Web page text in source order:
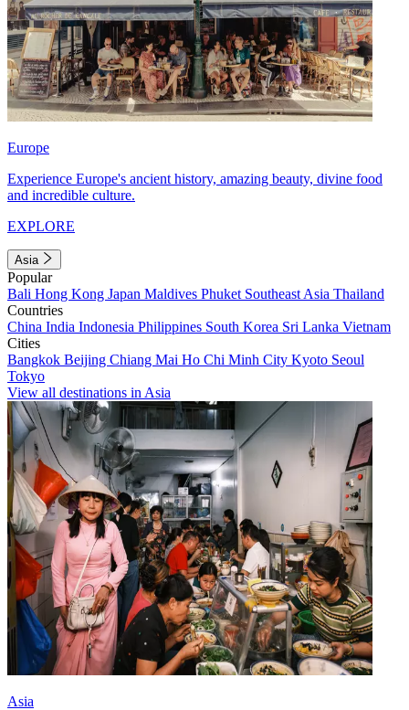
Europe
Experience Europe's ancient history, amazing beauty, divine food
and incredible culture.
EXPLORE
Asia
Popular
Bali Hong Kong Japan Maldives Phuket Southeast Asia Thailand
Countries
China India Indonesia Philippines South Korea Sri Lanka Vietnam
Cities
Bangkok Beijing Chiang Mai Ho Chi Minh City Kyoto Seoul
Tokyo
View all destinations in Asia
Asia